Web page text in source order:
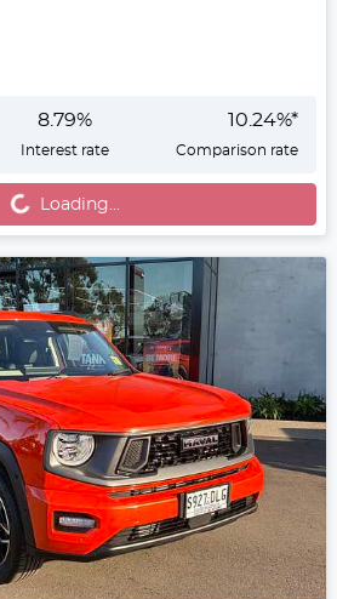
8.79%
Interest rate
10.24%*
Comparison rate
Loading...